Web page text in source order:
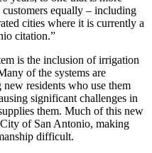
equally – including
cities where it is currently a
citation.”
is the inclusion of irrigation
of the systems are
residents who use them
significant challenges in
them. Much of this new
of San Antonio, making
difficult.